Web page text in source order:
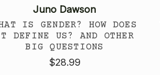
Juno Dawson
IS GENDER? HOW DOES
DEFINE US? AND OTHER
BIG QUESTIONS
$28.99